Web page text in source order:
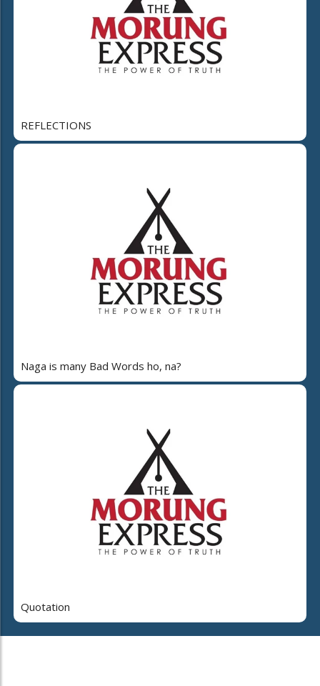
REFLECTIONS
Naga is many Bad Words ho, na?
Quotation